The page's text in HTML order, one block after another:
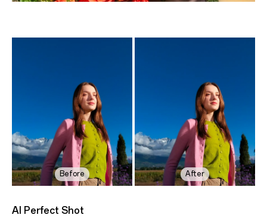
AI Perfect Shot
Before After
Before After
Before After